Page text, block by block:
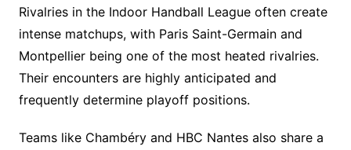
Rivalries in the Indoor Handball League often create
intense matchups, with Paris Saint-Germain and
Montpellier being one of the most heated rivalries.
Their encounters are highly anticipated and
frequently determine playoff positions.
Teams like Chambéry and HBC Nantes also share a